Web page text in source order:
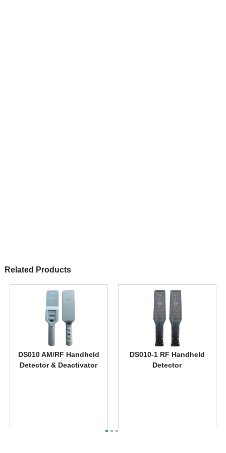
Related Products
DS010 AM/RF Handheld
Detector & Deactivator
DS010-1 RF Handheld
Detector